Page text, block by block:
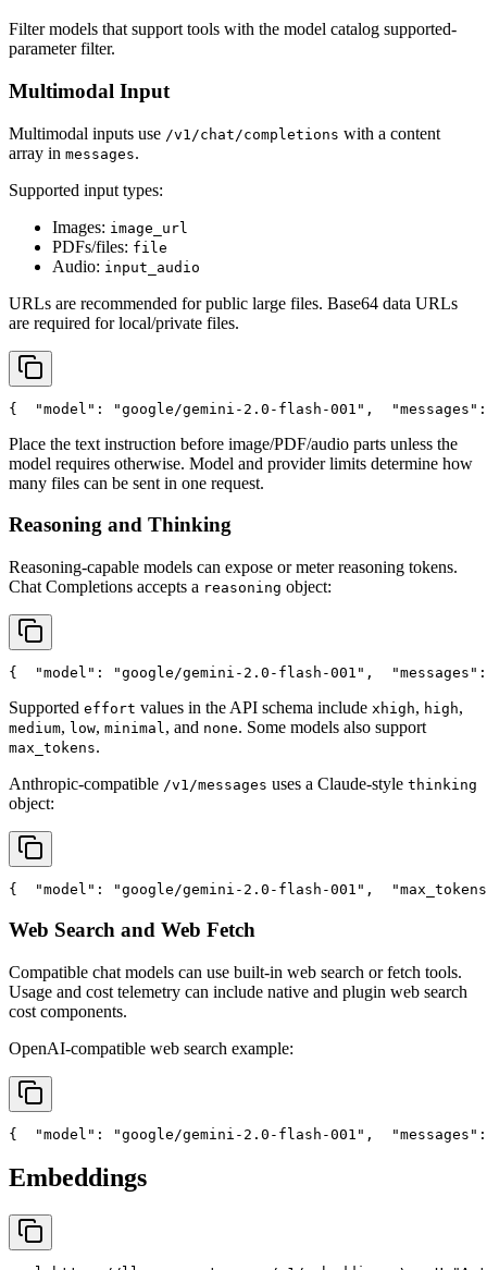
Filter models that support tools with the model catalog supported-
parameter filter.
Multimodal Input
Multimodal inputs use /v1/chat/completions with a content
array in messages.
Supported input types:
Images: image_url
PDFs/files: file
Audio: input_audio
URLs are recommended for public large files. Base64 data URLs
are required for local/private files.
{ "model" : "google/gemini-2.0-flash-001" , "messages"
Place the text instruction before image/PDF/audio parts unless the
model requires otherwise. Model and provider limits determine how
many files can be sent in one request.
Reasoning and Thinking
Reasoning-capable models can expose or meter reasoning tokens.
Chat Completions accepts a reasoning object:
{ "model" : "google/gemini-2.0-flash-001" , "messages"
Supported effort values in the API schema include xhigh, high,
medium, low, minimal, and none. Some models also support
max_tokens.
Anthropic-compatible /v1/messages uses a Claude-style thinking
object:
{ "model" : "google/gemini-2.0-flash-001" ,
Web Search and Web Fetch
Compatible chat models can use built-in web search or fetch tools.
Usage and cost telemetry can include native and plugin web search
cost components.
OpenAI-compatible web search example:
{ "model" : "google/gemini-2.0-flash-001" , "messages"
Embeddings